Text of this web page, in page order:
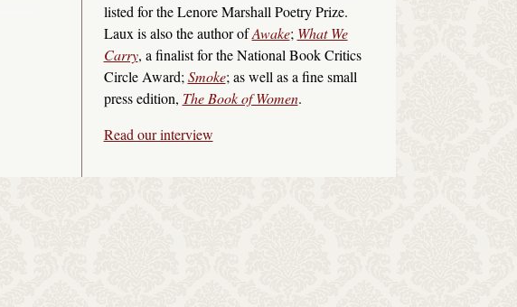
listed for the Lenore Marshall Poetry Prize.
Laux is also the author ofAwake; What We
Carry, a finalist for the National Book Critics
Circle Award; Smoke; as well as a fine small
press edition, The Book of Women.
Read our interview